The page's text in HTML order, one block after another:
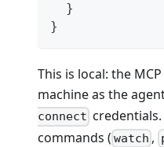
  }
}
This is local: the
machine as the
connect
commands ( watch ,